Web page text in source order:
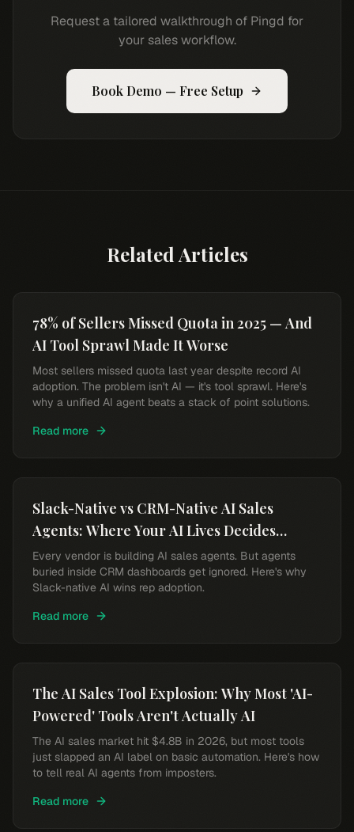
Request a tailored walkthrough of Pingd for
your sales workflow.
Book Demo — Free Setup
Related Articles
78% of Sellers Missed Quota in 2025 — And
AI Tool Sprawl Made It Worse
Most sellers missed quota last year despite record AI
adoption. The problem isn't AI — it's tool sprawl. Here's
why a unified AI agent beats a stack of point solutions.
Read more
Slack-Native vs CRM-Native AI Sales
Agents: Where Your AI Lives Decides
Whether Reps Use It
Every vendor is building AI sales agents. But agents
buried inside CRM dashboards get ignored. Here's why
Slack-native AI wins rep adoption.
Read more
The AI Sales Tool Explosion: Why Most 'AI-
Powered' Tools Aren't Actually AI
The AI sales market hit $4.8B in 2026, but most tools
just slapped an AI label on basic automation. Here's how
to tell real AI agents from imposters.
Read more